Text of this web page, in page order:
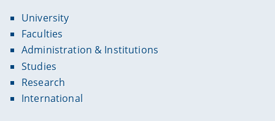
University
Faculties
Administration & Institutions
Studies
Research
International